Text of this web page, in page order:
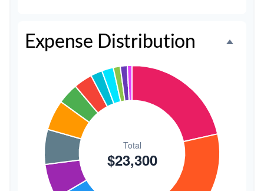
Transportation
Hair & Makeup $200
Expense Distribution